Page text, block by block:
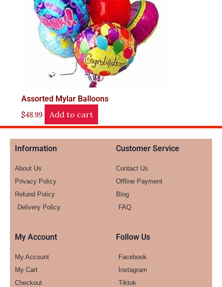
Assorted Mylar Balloons
$48.99 Add to cart
Information
About Us
Privacy Policy
Refund Policy
Delivery Policy
Customer Service
Contact Us
Offline Payment
Blog
FAQ
My Account
My Account
My Cart
Checkout
Follow Us
Facebook
Instagram
Tiktok